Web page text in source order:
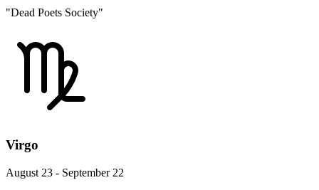
"Dead Poets Society"
Virgo
August 23 - September 22